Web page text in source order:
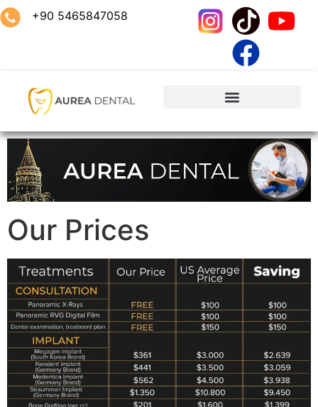
+90 5465847058
Our Prices